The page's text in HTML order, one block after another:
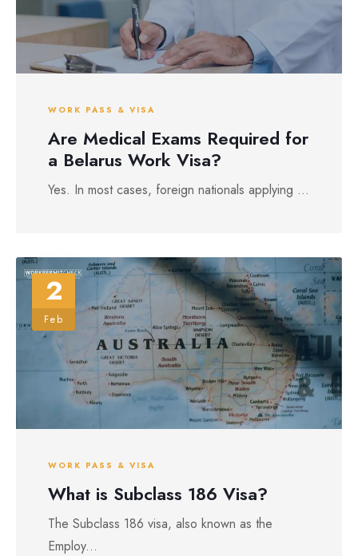
WORK PASS & VISA
Are Medical Exams Required for
a Belarus Work Visa?
Yes. In most cases, foreign nationals applying ...
2
Feb
WORK PASS & VISA
What is Subclass 186 Visa?
The Subclass 186 visa, also known as the
Employ...